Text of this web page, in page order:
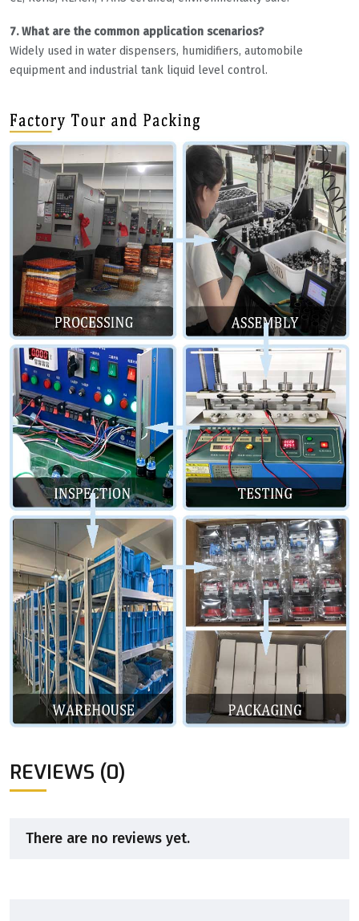
7. What are the common application scenarios?
Widely used in water dispensers, humidifiers, automobile
equipment and industrial tank liquid level control.
REVIEWS (0)
There are no reviews yet.